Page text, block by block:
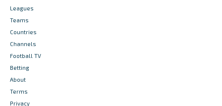
Leagues
Teams
Countries
Channels
Football TV
Betting
About
Terms
Privacy